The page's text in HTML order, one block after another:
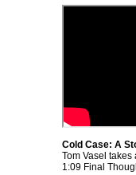
Cold Case: A
Tom Vasel
1:09 Final